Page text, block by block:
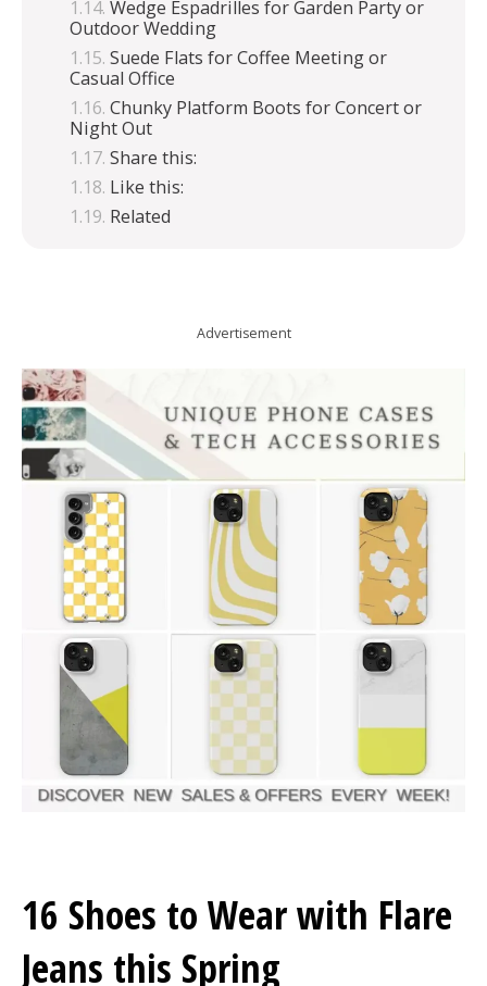
Wedge Espadrilles for Garden Party or
Outdoor Wedding
Suede Flats for Coffee Meeting or
Casual Office
Chunky Platform Boots for Concert or
Night Out
Share this:
Like this:
Related
Advertisement
16 Shoes to Wear with Flare
Jeans this Spring